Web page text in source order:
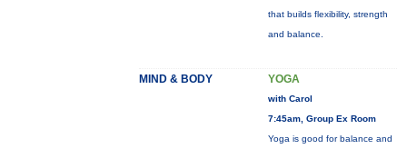
that builds flexibility, strength
and balance.
MIND & BODY YOGA
with Carol
7:45am, Group Ex Room
Yoga is good for balance and